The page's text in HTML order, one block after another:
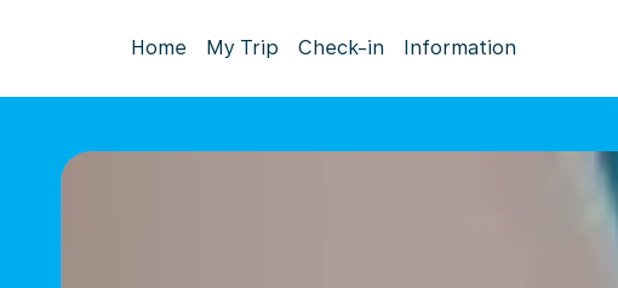
Home My Trip Check-in Information